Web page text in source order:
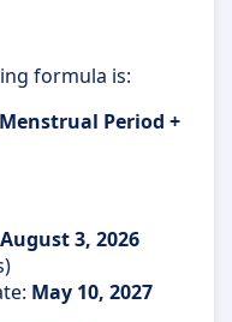
formula is:
Period +
August 3, 2026
May 10, 2027